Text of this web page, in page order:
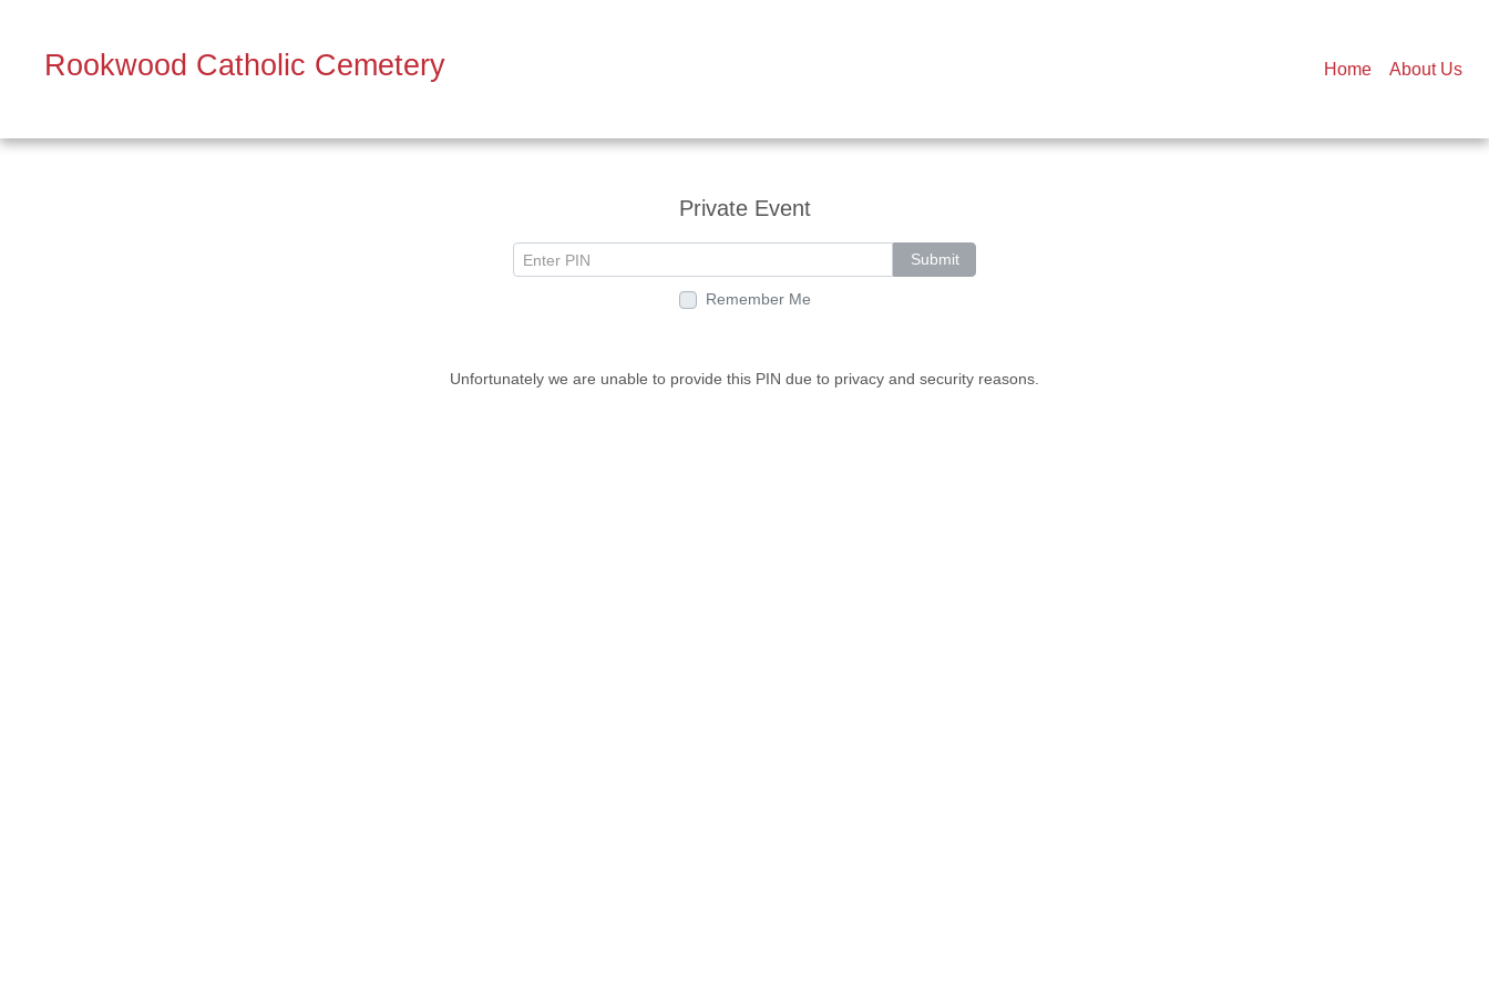
Rookwood Catholic Cemetery Home About Us
Private Event
Submit
Remember Me
Unfortunately we are unable to provide this PIN due to privacy and security reasons.